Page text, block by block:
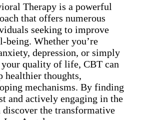
Therapy is a powerful
that offers numerous
seeking to improve
being. Whether you’re
depression, or simply
your quality of life, CBT can
healthier thoughts,
mechanisms. By finding
and actively engaging in the
discover the transformative